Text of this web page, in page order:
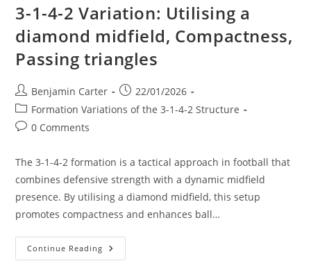
3-1-4-2 Variation: Utilising a
diamond midfield, Compactness,
Passing triangles
Post
author:
Benjamin Carter
Post
published:
22/01/2026
Post
category:
Formation Variations of the 3-1-4-2 Structure
Post0 Comments
The 3-1-4-2 formation is a tactical approach in football that
combines defensive strength with a dynamic midfield
presence. By utilising a diamond midfield, this setup
promotes compactness and enhances ball…
Continue Reading 3-
1-